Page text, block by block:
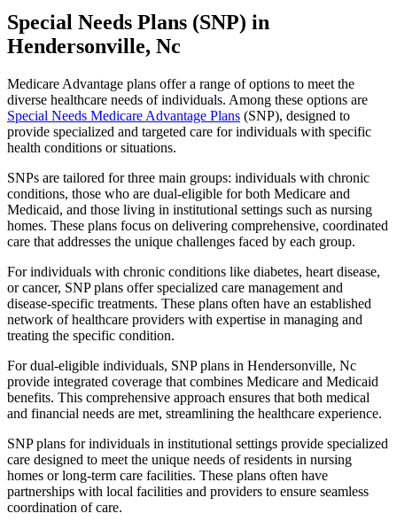
Special Needs Plans (SNP) in
Hendersonville, Nc
Medicare Advantage plans offer a range of options to meet the
diverse healthcare needs of individuals. Among these options are
Special Needs Medicare Advantage Plans (SNP), designed to
provide specialized and targeted care for individuals with specific
health conditions or situations.
SNPs are tailored for three main groups: individuals with chronic
conditions, those who are dual-eligible for both Medicare and
Medicaid, and those living in institutional settings such as nursing
homes. These plans focus on delivering comprehensive, coordinated
care that addresses the unique challenges faced by each group.
For individuals with chronic conditions like diabetes, heart disease,
or cancer, SNP plans offer specialized care management and
disease-specific treatments. These plans often have an established
network of healthcare providers with expertise in managing and
treating the specific condition.
For dual-eligible individuals, SNP plans in Hendersonville, Nc
provide integrated coverage that combines Medicare and Medicaid
benefits. This comprehensive approach ensures that both medical
and financial needs are met, streamlining the healthcare experience.
SNP plans for individuals in institutional settings provide specialized
care designed to meet the unique needs of residents in nursing
homes or long-term care facilities. These plans often have
partnerships with local facilities and providers to ensure seamless
coordination of care.